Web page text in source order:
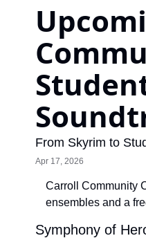
From Skyrim to
Apr 17, 2026
Carroll Community
ensembles and a
Symphony of